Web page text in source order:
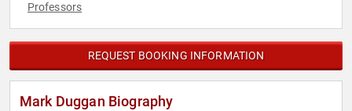
Professors
REQUEST BOOKING INFORMATION
Mark Duggan Biography